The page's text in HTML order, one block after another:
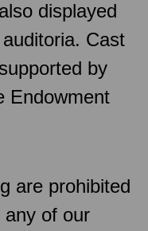
displayed
Cast
by
Endowment
are prohibited
any of our